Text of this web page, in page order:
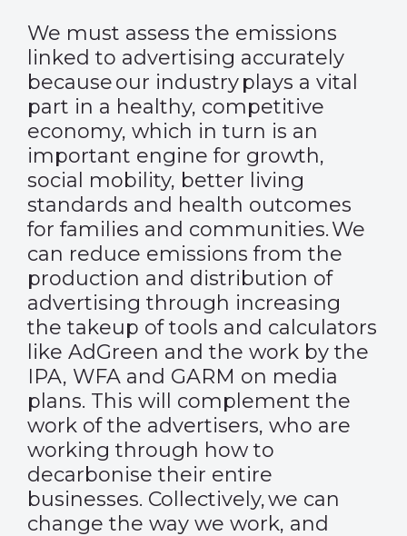
We must assess the emissions
linked to advertising accurately
because our industry plays a vital
part in a healthy, competitive
economy, which in turn is an
important engine for growth,
social mobility, better living
standards and health outcomes
for families and communities. We
can reduce emissions from the
production and distribution of
advertising through increasing
the takeup of tools and calculators
like AdGreen and the work by the
IPA, WFA and GARM on media
plans. This will complement the
work of the advertisers, who are
working through how to
decarbonise their entire
businesses. Collectively, we can
change the way we work, and